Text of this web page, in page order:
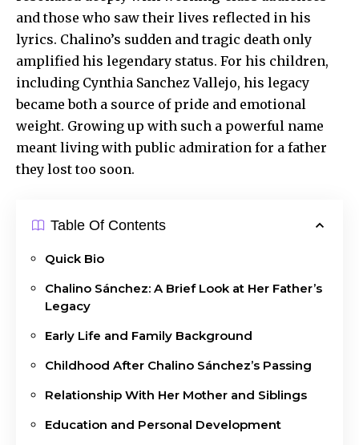
and those who saw their lives reflected in his
lyrics. Chalino’s sudden and tragic death only
amplified his legendary status. For his children,
including Cynthia Sanchez Vallejo, his legacy
became both a source of pride and emotional
weight. Growing up with such a powerful name
meant living with public admiration for a father
they lost too soon.
Table Of Contents
Quick Bio
Chalino Sánchez: A Brief Look at Her Father’s
Legacy
Early Life and Family Background
Childhood After Chalino Sánchez’s Passing
Relationship With Her Mother and Siblings
Education and Personal Development